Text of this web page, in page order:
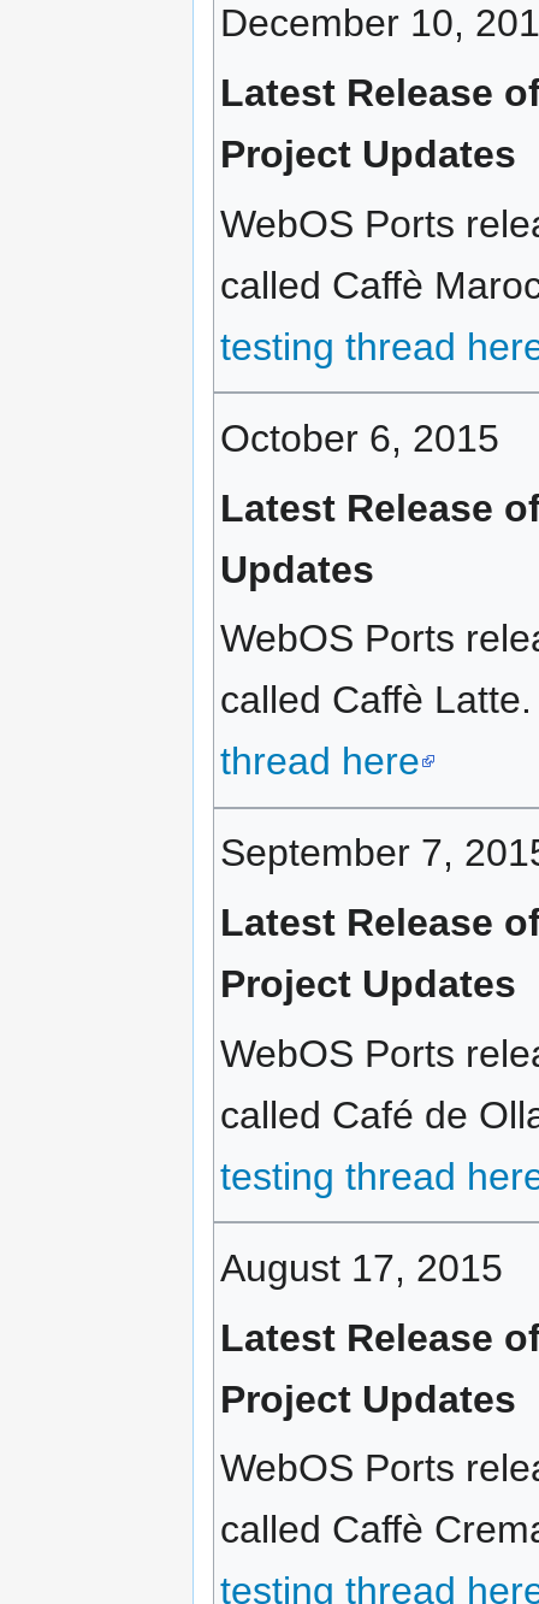
December 10,
Latest Release
Project Updates
WebOS Ports
called Caffè
testing thread
October 6, 2015
Latest Release
Updates
WebOS Ports
called Caffè
thread here
September 7,
Latest Release
Project Updates
WebOS Ports
called Café de
testing thread
August 17, 2015
Latest Release
Project Updates
WebOS Ports
called Caffè
testing thread